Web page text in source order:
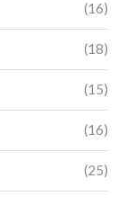
(16)
(18)
(15)
(16)
(25)